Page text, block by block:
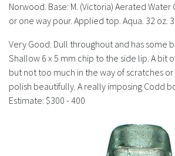
Norwood. Base: M. (Victoria) Aerated
or one way pour. Applied top. Aqua. 32 oz.
Very Good. Dull throughout and has some
Shallow 6 x 5 mm chip to the side lip. A bit
but not too much in the way of scratches
polish beautifully. A really imposing Codd
Estimate: $300 - 400